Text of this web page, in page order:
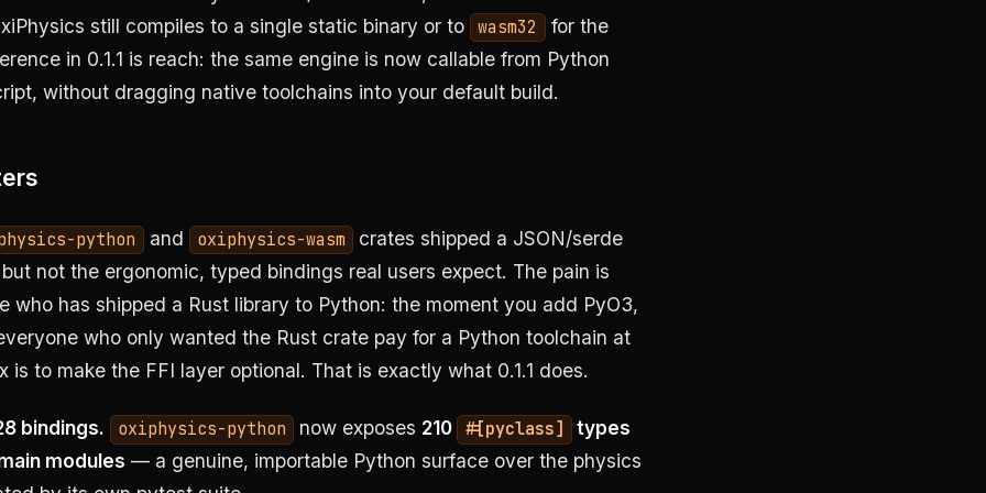
still compiles to a single static binary or to
wasm32
for the
in 0.1.1 is reach: the same engine is now callable from Python
without dragging native toolchains into your default build.
python and oxiphysics-wasm
crates shipped a JSON/serde
not the ergonomic, typed bindings real users expect. The pain is
who has shipped a Rust library to Python: the moment you add PyO3,
who only wanted the Rust crate pay for a Python toolchain at
is to make the FFI layer optional. That is exactly what 0.1.1 does.
bindings. oxiphysics-python now exposes 210 #[pyclass]
types
modules — a genuine, importable Python surface over the physics